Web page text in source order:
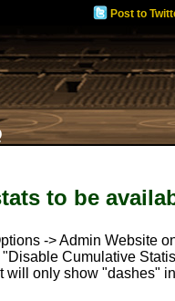
Post to
to be
-> Admin Website
Cumulative
will only show "dashes"